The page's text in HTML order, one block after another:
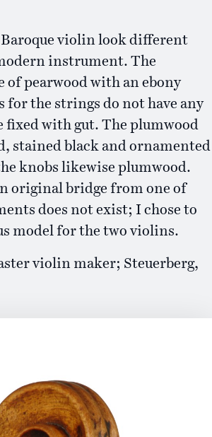
violin look different
instrument. The
of pearwood with an ebony
for the strings do not have any
fixed with gut. The plumwood
stained black and ornamented
knobs likewise plumwood.
original bridge from one of
does not exist; I chose to
model for the two violins.
violin maker; Steuerberg,